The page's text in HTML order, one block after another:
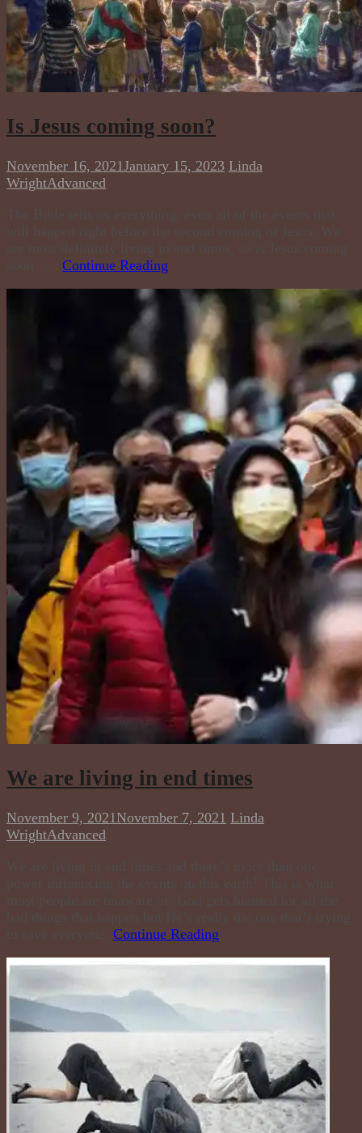
Is Jesus coming soon?
November 16, 2021January 15, 2023 Linda
WrightAdvanced
Continue Reading
We are living in end times
November 9, 2021November 7, 2021 Linda
WrightAdvanced
Continue Reading